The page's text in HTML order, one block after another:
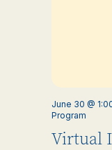
Virtual
June 30 @
Program